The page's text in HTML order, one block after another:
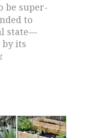
be super-
to
state—
by its